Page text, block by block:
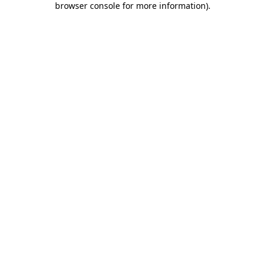
browser console for more information).